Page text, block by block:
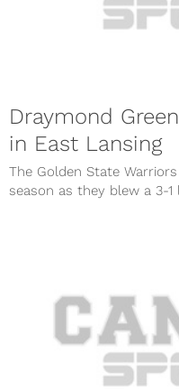
Draymond
in East Lansing
The Golden State
season as they blew a 3-1